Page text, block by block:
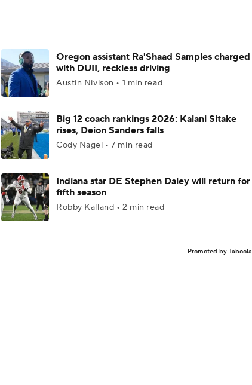
Oregon assistant Ra'Shaad Samples charged
with DUII, reckless driving
Austin Nivison • 1 min read
Big 12 coach rankings 2026: Kalani Sitake
rises, Deion Sanders falls
Cody Nagel • 7 min read
Indiana star DE Stephen Daley will return for
fifth season
Robby Kalland • 2 min read
Promoted by Taboola